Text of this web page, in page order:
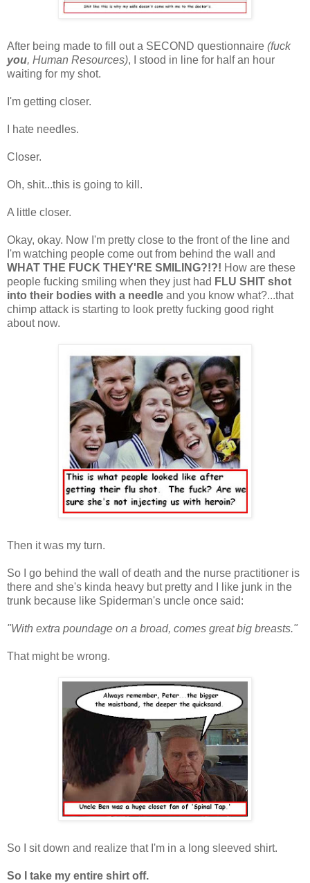
After being made to fill out a SECOND questionnaire (fuck
you, Human Resources), I stood in line for half an hour
waiting for my shot.
I'm getting closer.
I hate needles.
Closer.
Oh, shit...this is going to kill.
A little closer.
Okay, okay. Now I'm pretty close to the front of the line and
I'm watching people come out from behind the wall and
WHAT THE FUCK THEY'RE SMILING?!?! How are these
people fucking smiling when they just had FLU SHIT shot
into their bodies with a needle and you know what?...that
chimp attack is starting to look pretty fucking good right
about now.
Then it was my turn.
So I go behind the wall of death and the nurse practitioner is
there and she's kinda heavy but pretty and I like junk in the
trunk because like Spiderman's uncle once said:
"With extra poundage on a broad, comes great big breasts."
That might be wrong.
So I sit down and realize that I'm in a long sleeved shirt.
So I take my entire shirt off.